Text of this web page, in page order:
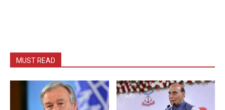
MUST READ